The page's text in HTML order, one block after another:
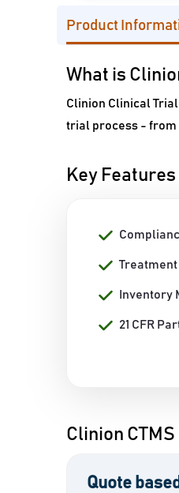
Product
What is
Clinion Clinical
trial process - from
Key
Inventory
21 CFR
Clinion
Quote based